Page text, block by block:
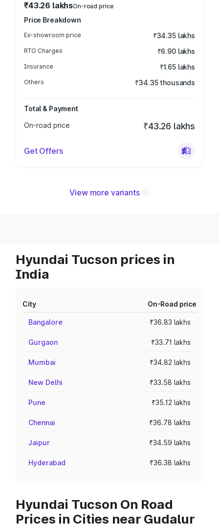
₹43.26 lakhsOn-road price
Price Breakdown
Ex-showroom price ₹34.35 lakhs
RTO Charges ₹6.90 lakhs
Insurance ₹1.65 lakhs
Others ₹34.35 thousands
Total & Payment
On-road price
₹43.26 lakhs
Get Offers
View more variants
Hyundai Tucson prices in
India
City On-Road price
Bangalore ₹36.83 lakhs
Gurgaon ₹33.71 lakhs
Mumbai ₹34.82 lakhs
New Delhi ₹33.58 lakhs
Pune ₹35.12 lakhs
Chennai ₹36.78 lakhs
Jaipur ₹34.59 lakhs
Hyderabad ₹36.38 lakhs
Hyundai Tucson On Road
Prices in Cities near Gudalur